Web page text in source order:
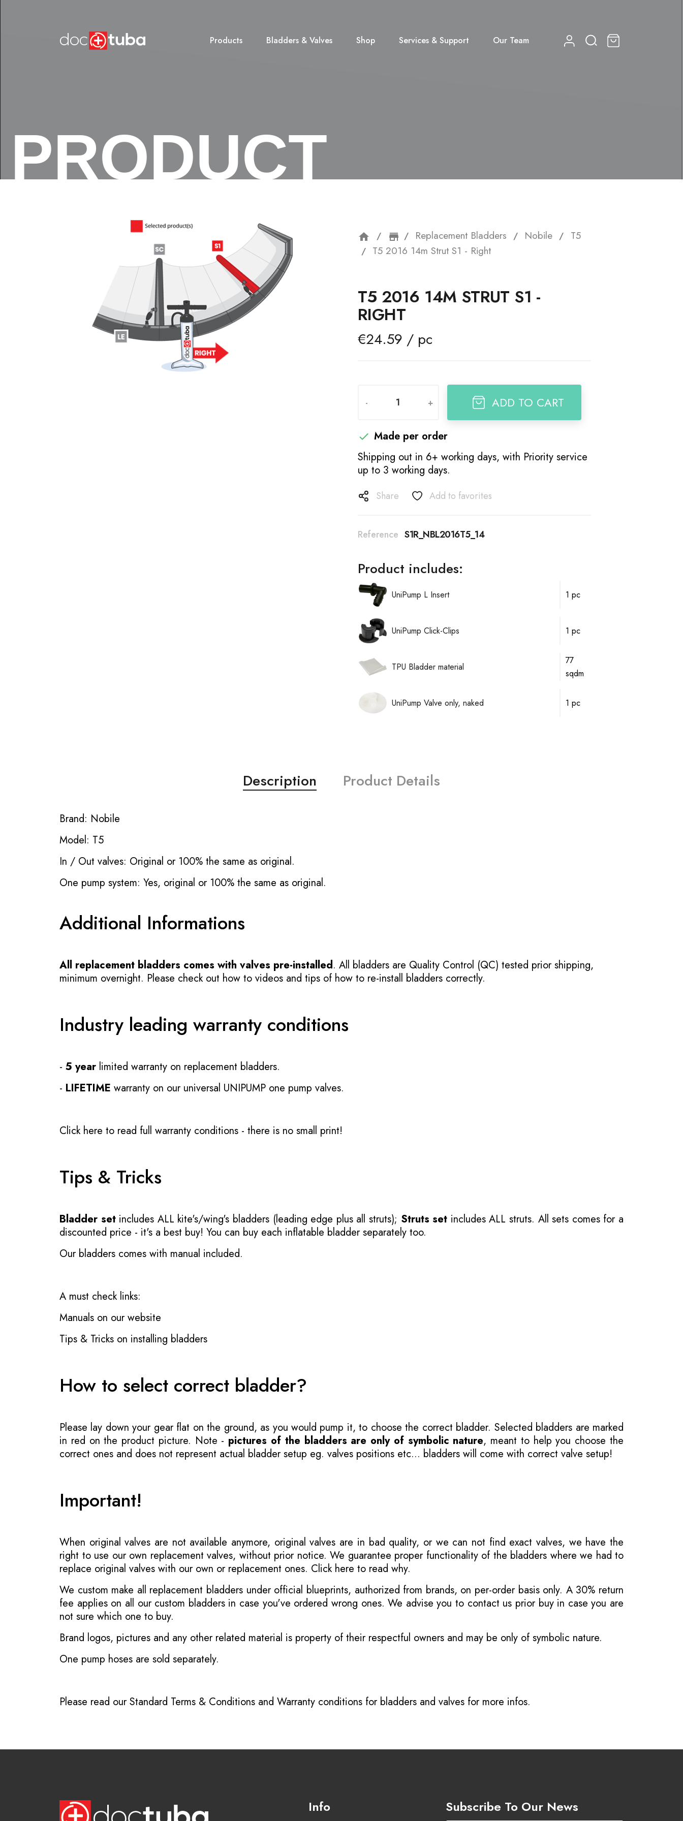
Products Bladders & Valves Shop Services & Support Our Team
PRODUCT
home storefront
Replacement Bladders Nobile
T5
T5 2016 14m Strut S1 - Right
T5 2016 14M STRUT S1 -
RIGHT
€24.59 / pc
- + ADD TO CART
 Made per order
Shipping out in 6+ working days, with Priority service
up to 3 working days.
Share Add to favorites
Reference S1R_NBL2016T5_14
Product includes:
UniPump L Insert 1 pc
UniPump Click-Clips 1 pc
TPU Bladder material
77
sqdm
UniPump Valve only, naked 1 pc
Description Product Details
Brand: Nobile
Model: T5
In / Out valves: Original or 100% the same as original.
One pump system: Yes, original or 100% the same as original.
Additional Informations
All replacement bladders comes with valves pre-installed. All bladders are Quality Control (QC) tested prior shipping,
minimum overnight. Please check out how to videos and tips of how to re-install bladders correctly.
Industry leading warranty conditions
- 5 year limited warranty on replacement bladders.
- LIFETIME warranty on our universal UNIPUMP one pump valves.
Click here to read full warranty conditions - there is no small print!
Tips & Tricks
Bladder setincludes ALL kite's/wing's bladders (leading edge plus all struts); Struts set includes ALL struts. All sets comes for a
discounted price - it's a best buy! You can buy each inflatable bladder separately too.
Our bladders comes with manual included.
A must check links:
Manuals on our website
Tips & Tricks on installing bladders
How to select correct bladder?
Please lay down your gear flat on the ground, as you would pump it, to choose the correct bladder. Selected bladders are marked
in red on the product picture. Note - pictures of the bladders are only of symbolic nature, meant to help you choose the
correct ones and does not represent actual bladder setup eg. valves positions etc... bladders will come with correct valve setup!
Important!
When original valves are not available anymore, original valves are in bad quality, or we can not find exact valves, we have the
right to use our own replacement valves, without prior notice. We guarantee proper functionality of the bladders where we had to
replace original valves with our own or replacement ones. Click here to read why.
We custom make all replacement bladders under official blueprints, authorized from brands, on per-order basis only. A 30% return
fee applies on all our custom bladders in case you've ordered wrong ones. We advise you to contact us prior buy in case you are
not sure which one to buy.
Brand logos, pictures and any other related material is property of their respectful owners and may be only of symbolic nature.
One pump hoses are sold separately.
Please read ourStandard Terms & Conditions and Warranty conditions for bladders and valves for more infos.
Info Subscribe To Our News